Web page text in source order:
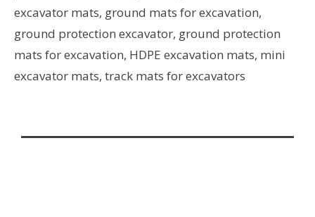
excavator mats, ground mats for excavation,
ground protection excavator, ground protection
mats for excavation, HDPE excavation mats, mini
excavator mats, track mats for excavators